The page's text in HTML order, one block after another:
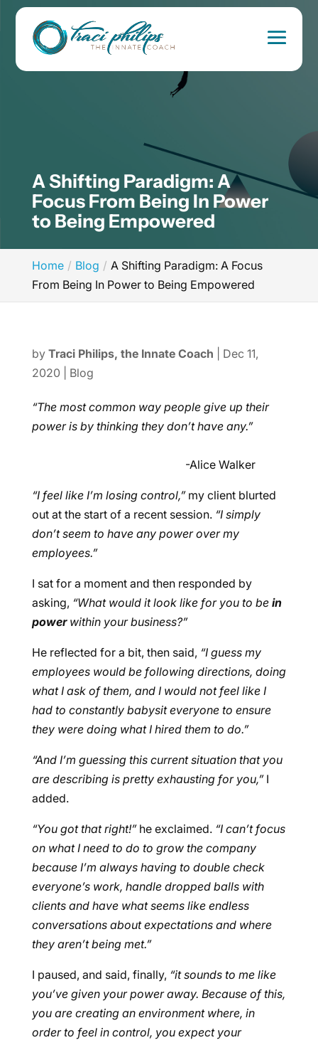
A Shifting Paradigm: A
Focus From Being In Power
to Being Empowered
Home Blog
A Shifting Paradigm: A Focus
From Being In Power to Being Empowered
by Traci Philips, the Innate Coach
Dec 11,
2020
Blog
“The most common way people give up their
power is by thinking they don’t have any.”
-Alice Walker
“I feel like I’m losing control,” my client blurted
out at the start of a recent session. “I simply
don’t seem to have any power over my
employees.”
I sat for a moment and then responded by
asking, “What would it look like for you to be in
power within your business?”
He reflected for a bit, then said, “I guess my
employees would be following directions, doing
what I ask of them, and I would not feel like I
had to constantly babysit everyone to ensure
they were doing what I hired them to do.”
“And I’m guessing this current situation that you
are describing is pretty exhausting for you,” I
added.
“You got that right!” he exclaimed. “I can’t focus
on what I need to do to grow the company
because I’m always having to double check
everyone’s work, handle dropped balls with
clients and have what seems like endless
conversations about expectations and where
they aren’t being met.”
I paused, and said, finally, “it sounds to me like
you’ve given your power away. Because of this,
you are creating an environment where, in
order to feel in control, you expect your